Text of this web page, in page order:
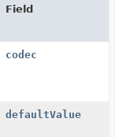
Field
codec
defaultValue